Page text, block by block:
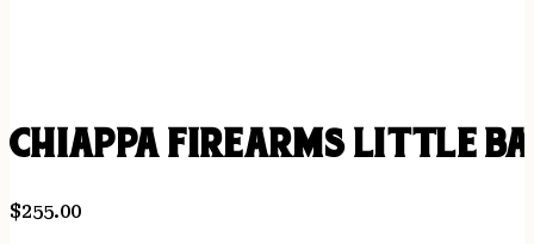
CHIAPPA FIREARMS LITTLE
$255.00